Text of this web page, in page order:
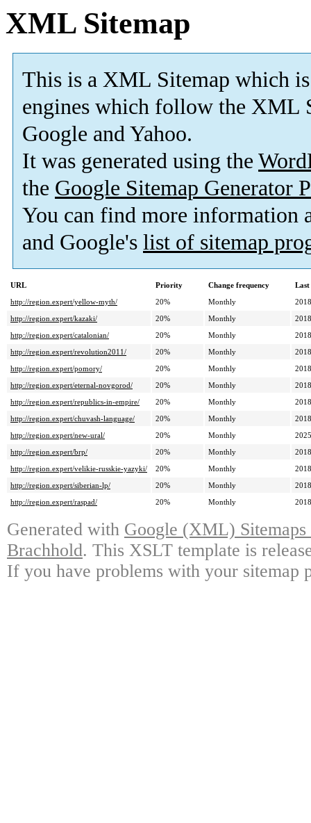
XML Sitemap
This is a XML Sitemap which is
engines which follow the XML
Google and Yahoo.
It was generated using the
the Google Sitemap Generator
You can find more information
and Google's list of sitemap
URL Priority Change frequency
http://region.expert/yellow-myth/
20% Monthly
http://region.expert/kazaki/
20% Monthly
http://region.expert/catalonian/
20% Monthly
http://region.expert/revolution2011/
20% Monthly
http://region.expert/pomory/
20% Monthly
http://region.expert/eternal-novgorod/
20% Monthly
http://region.expert/republics-in-empire/
20% Monthly
http://region.expert/chuvash-language/
20% Monthly
http://region.expert/new-ural/
20% Monthly
http://region.expert/brp/
20% Monthly
http://region.expert/velikie-russkie-yazyki/
20% Monthly
http://region.expert/siberian-lp/
20% Monthly
http://region.expert/raspad/
20% Monthly
Generated with Google (XML)
Brachhold. This XSLT template is
If you have problems with your sitemap